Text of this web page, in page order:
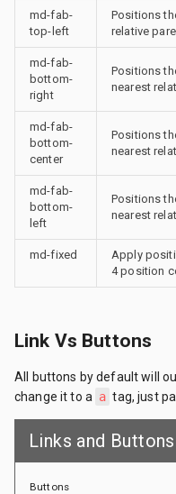
md-fab-
top-left
Positions
relative
md-fab-
bottom-
right
Positions
nearest
md-fab-
bottom-
center
Positions
nearest
md-fab-
bottom-
left
Positions
nearest
md-fixed
Apply
4 position
Link Vs Buttons
All buttons by default will
change it to a a tag, just
Links and Buttons
Buttons